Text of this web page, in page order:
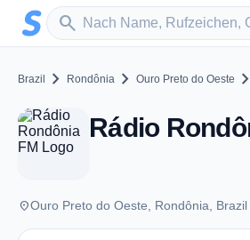
Zum Hauptinhalt springen
search
Sender suchen
Brazil chevron_right Rondônia chevron_right Ouro Preto do Oeste chevron_right
placeOuro Preto do Oeste, Rondônia, Brazil